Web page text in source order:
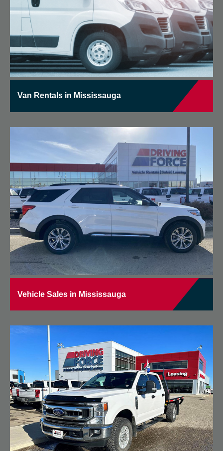
Van Rentals in Mississauga
Vehicle Sales in Mississauga